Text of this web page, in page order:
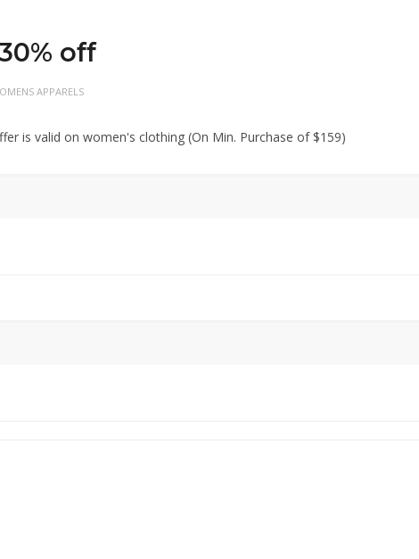
off
APPARELS
is valid on women's clothing (On Min. Purchase of $159)